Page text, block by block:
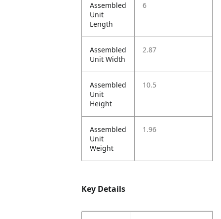
Assembled
Unit
Length
6
Assembled
Unit Width
2.87
Assembled
Unit
Height
10.5
Assembled
Unit
Weight
1.96
Key Details